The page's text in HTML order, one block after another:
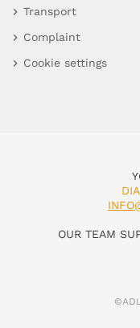
Transport
Complaint
Cookie settings
OUR TEAM